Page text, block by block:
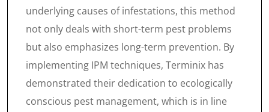
underlying causes of infestations, this method
not only deals with short-term pest problems
but also emphasizes long-term prevention. By
implementing IPM techniques, Terminix has
demonstrated their dedication to ecologically
conscious pest management, which is in line